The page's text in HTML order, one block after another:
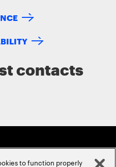
contacts
to function properly